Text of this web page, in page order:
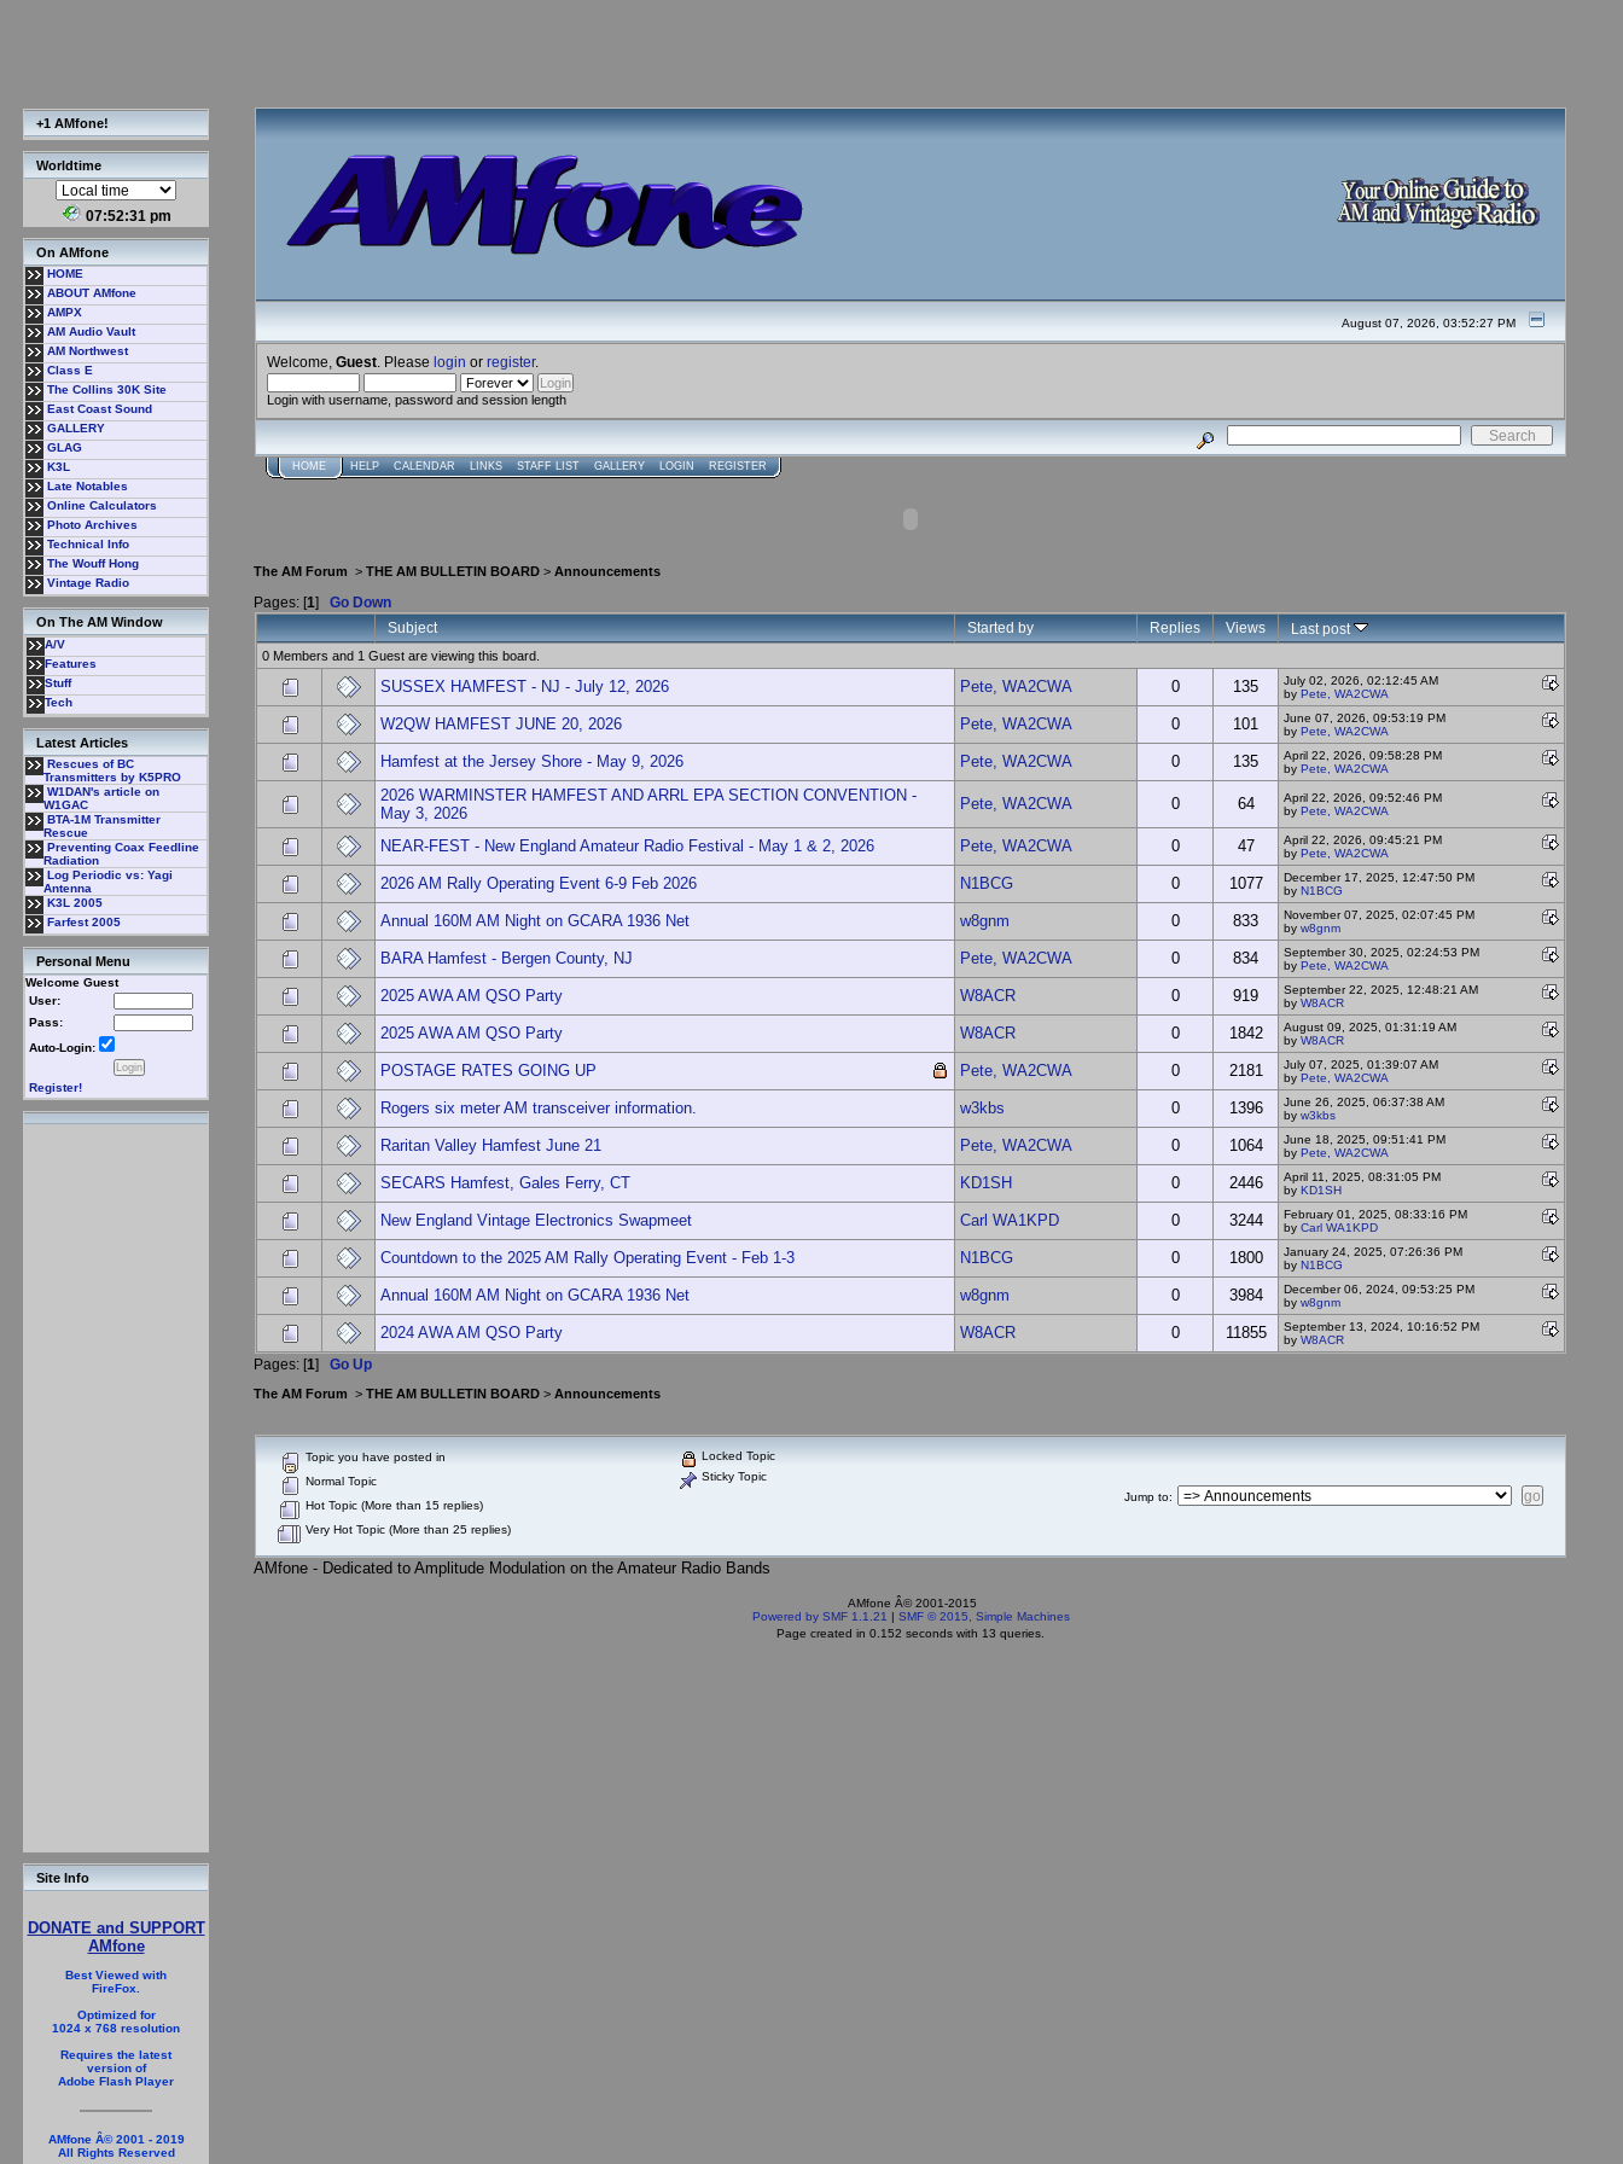
+1 AMfone!
Worldtime
07:52:31 pm
On AMfone
HOME
ABOUT AMfone
AMPX
AM Audio Vault
AM Northwest
Class E
The Collins 30K Site
East Coast Sound
GALLERY
GLAG
K3L
Late Notables
Online Calculators
Photo Archives
Technical Info
The Wouff Hong
Vintage Radio
On The AM Window
A/V
Features
Stuff
Tech
Latest Articles
Rescues of BC
Transmitters by K5PRO
W1DAN's article on
W1GAC
BTA-1M Transmitter
Rescue
Preventing Coax Feedline
Radiation
Log Periodic vs: Yagi
Antenna
K3L 2005
Farfest 2005
Personal Menu
Welcome Guest
User:
Pass:
Auto-Login:
Register!
Site Info
DONATE and SUPPORT
AMfone
Best Viewed with
FireFox.
Optimized for
1024 x 768 resolution
Requires the latest
version of
Adobe Flash Player
AMfone Â© 2001 - 2019
All Rights Reserved
August 07, 2026, 03:52:27 PM
Welcome, Guest . Please login or register.
Login with username, password and session length
HOME HELP CALENDAR LINKS STAFF LIST GALLERY LOGIN REGISTER
The AM Forum > THE AM BULLETIN BOARD > Announcements
Pages: [1] Go Down
Subject
Started by Replies Views Last post
0 Members and 1 Guest are viewing this board.
SUSSEX HAMFEST - NJ - July 12, 2026 Pete, WA2CWA 0 135
July 02, 2026, 02:12:45 AM
by Pete, WA2CWA
W2QW HAMFEST JUNE 20, 2026 Pete, WA2CWA 0 101
June 07, 2026, 09:53:19 PM
by Pete, WA2CWA
Hamfest at the Jersey Shore - May 9, 2026 Pete, WA2CWA 0 135
April 22, 2026, 09:58:28 PM
by Pete, WA2CWA
2026 WARMINSTER HAMFEST AND ARRL EPA SECTION CONVENTION -
May 3, 2026
Pete, WA2CWA 0 64
April 22, 2026, 09:52:46 PM
by Pete, WA2CWA
NEAR-FEST - New England Amateur Radio Festival - May 1 & 2, 2026 Pete, WA2CWA 0 47
April 22, 2026, 09:45:21 PM
by Pete, WA2CWA
2026 AM Rally Operating Event 6-9 Feb 2026 N1BCG 0 1077
December 17, 2025, 12:47:50 PM
by N1BCG
Annual 160M AM Night on GCARA 1936 Net w8gnm 0 833
November 07, 2025, 02:07:45 PM
by w8gnm
BARA Hamfest - Bergen County, NJ Pete, WA2CWA 0 834
September 30, 2025, 02:24:53 PM
by Pete, WA2CWA
2025 AWA AM QSO Party W8ACR 0 919
September 22, 2025, 12:48:21 AM
by W8ACR
2025 AWA AM QSO Party W8ACR 0 1842
August 09, 2025, 01:31:19 AM
by W8ACR
POSTAGE RATES GOING UP Pete, WA2CWA 0 2181
July 07, 2025, 01:39:07 AM
by Pete, WA2CWA
Rogers six meter AM transceiver information. w3kbs 0 1396
June 26, 2025, 06:37:38 AM
by w3kbs
Raritan Valley Hamfest June 21 Pete, WA2CWA 0 1064
June 18, 2025, 09:51:41 PM
by Pete, WA2CWA
SECARS Hamfest, Gales Ferry, CT KD1SH 0 2446
April 11, 2025, 08:31:05 PM
by KD1SH
New England Vintage Electronics Swapmeet Carl WA1KPD 0 3244
February 01, 2025, 08:33:16 PM
by Carl WA1KPD
Countdown to the 2025 AM Rally Operating Event - Feb 1-3 N1BCG 0 1800
January 24, 2025, 07:26:36 PM
by N1BCG
Annual 160M AM Night on GCARA 1936 Net w8gnm 0 3984
December 06, 2024, 09:53:25 PM
by w8gnm
2024 AWA AM QSO Party W8ACR 0 11855
September 13, 2024, 10:16:52 PM
by W8ACR
Pages: [1] Go Up
The AM Forum > THE AM BULLETIN BOARD > Announcements
Topic you have posted in
Normal Topic
Hot Topic (More than 15 replies)
Very Hot Topic (More than 25 replies)
Locked Topic
Sticky Topic
Jump to:
AMfone - Dedicated to Amplitude Modulation on the Amateur Radio Bands
AMfone Â© 2001-2015
Powered by SMF 1.1.21 | SMF © 2015, Simple Machines
Page created in 0.152 seconds with 13 queries.